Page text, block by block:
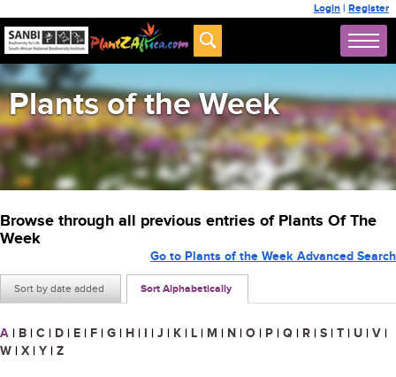
Login | Register
Plants of the Week
Browse through all previous entries of Plants Of The
Week
Sort by date added Sort Alphabetically
Go to Plants of the Week Advanced Search
A | B | C | D | E | F | G | H | I | J | K | L | M | N | O | P | Q | R | S | T | U | V |
W | X | Y | Z